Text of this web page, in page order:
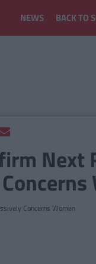
NEWS BACK TO
Next